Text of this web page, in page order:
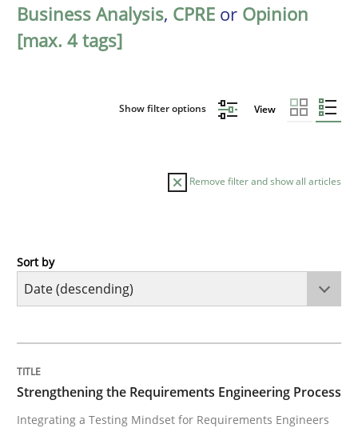
Business Analysis, CPRE or Opinion
[max. 4 tags]
Show filter options View
Remove filter and show all articles
Cross-discipline
Integrating a Testing Mindset for Requirements
Sort by
Strengthening the Requirements Engineering Process
Integrating a Testing Mindset for Requirements Engineers